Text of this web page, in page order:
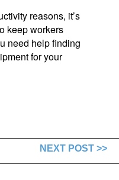
reasons, it’s
keep workers
need help finding
for your
NEXT POST >>